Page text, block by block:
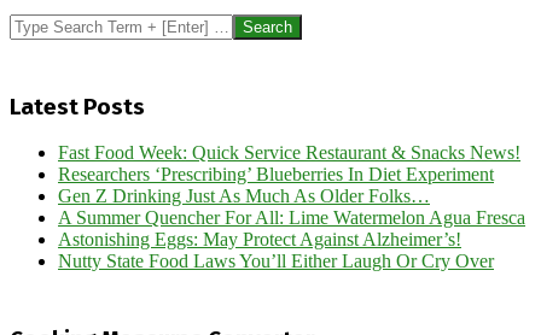
Search
Latest Posts
Fast Food Week: Quick Service Restaurant & Snacks News!
Researchers ‘Prescribing’ Blueberries In Diet Experiment
Gen Z Drinking Just As Much As Older Folks…
A Summer Quencher For All: Lime Watermelon Agua Fresca
Astonishing Eggs: May Protect Against Alzheimer’s!
Nutty State Food Laws You’ll Either Laugh Or Cry Over